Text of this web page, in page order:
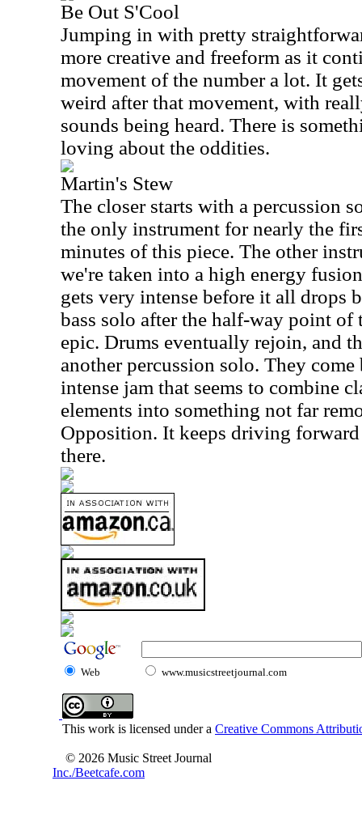
Be Out S'Cool
Jumping in with pretty
more creative and freeform as it
movement of the number a lot. It
weird after that movement, with
sounds being heard. There is
loving about the oddities.
Martin's Stew
The closer starts with a percussion
the only instrument for nearly the
minutes of this piece. The other
we're taken into a high energy
gets very intense before it all drops
bass solo after the half-way point of
epic. Drums eventually rejoin, and
another percussion solo. They
intense jam that seems to combine
elements into something not far
Opposition. It keeps driving
there.
Web www.musicstreetjournal.com
This work is licensed under a Creative Commons
© 2026 Music Street Journal
Inc./Beetcafe.com